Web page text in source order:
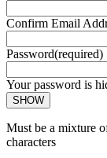
Confirm Email
Password(required)
Your password is
SHOW
Must be a mixture
characters